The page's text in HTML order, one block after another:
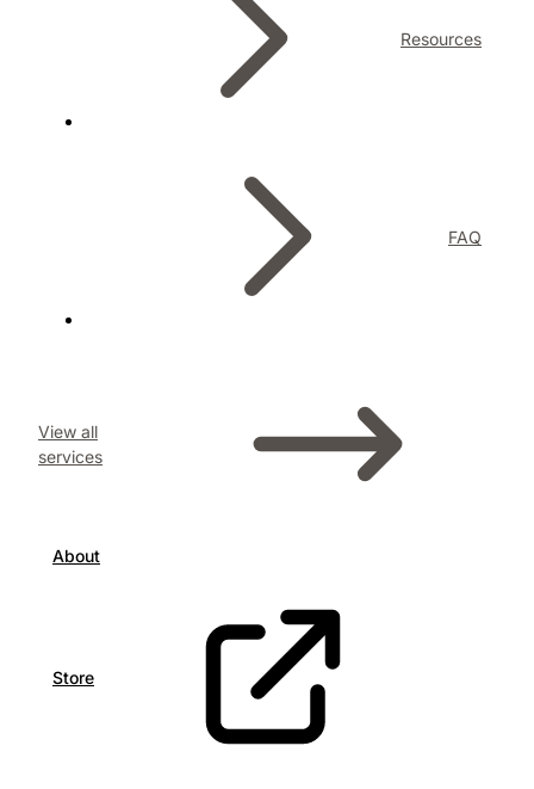
Resources
FAQ
View all
services
About
Store